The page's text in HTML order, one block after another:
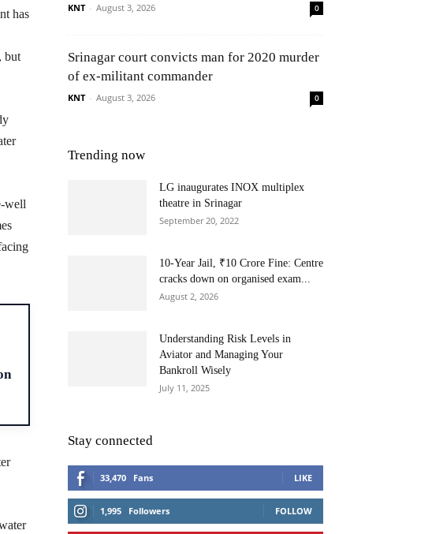
has
but
well
KNT - August 3, 2026 0
Srinagar court convicts man for 2020 murder
of ex-militant commander
KNT - August 3, 2026 0
Trending now
LG inaugurates INOX multiplex
theatre in Srinagar
September 20, 2022
10-Year Jail, ₹10 Crore Fine: Centre
cracks down on organised exam...
August 2, 2026
Understanding Risk Levels in
Aviator and Managing Your
Bankroll Wisely
July 11, 2025
Stay connected
33,470 Fans LIKE
1,995 Followers FOLLOW